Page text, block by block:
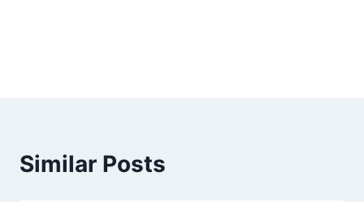
Similar Posts